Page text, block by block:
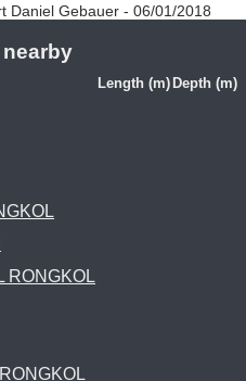
Daniel Gebauer - 06/01/2018
Length (m) Depth (m)
RONGKOL